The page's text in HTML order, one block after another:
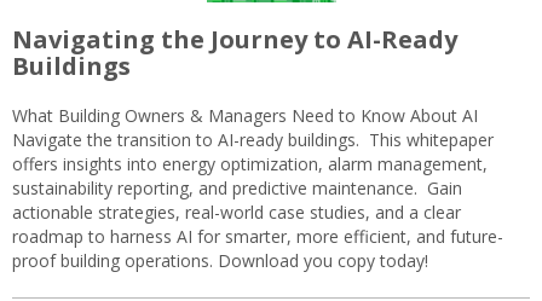
Navigating the Journey to AI-Ready
Buildings
What Building Owners & Managers Need to Know About AI
Navigate the transition to AI-ready buildings. This whitepaper
offers insights into energy optimization, alarm management,
sustainability reporting, and predictive maintenance. Gain
actionable strategies, real-world case studies, and a clear
roadmap to harness AI for smarter, more efficient, and future-
proof building operations. Download you copy today!